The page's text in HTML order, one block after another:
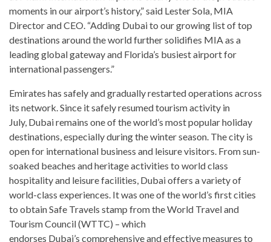
moments in our airport’s history,” said Lester Sola, MIA
Director and CEO. “Adding Dubai to our growing list of top
destinations around the world further solidifies MIA as a
leading global gateway and Florida’s busiest airport for
international passengers.”
Emirates has safely and gradually restarted operations across
its network. Since it safely resumed tourism activity in
July, Dubai remains one of the world’s most popular holiday
destinations, especially during the winter season. The city is
open for international business and leisure visitors. From sun-
soaked beaches and heritage activities to world class
hospitality and leisure facilities, Dubai offers a variety of
world-class experiences. It was one of the world’s first cities
to obtain Safe Travels stamp from the World Travel and
Tourism Council (WTTC) – which
endorses Dubai’s comprehensive and effective measures to